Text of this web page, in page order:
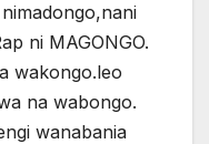
ni MAGONGO.
wakongo.leo
na wabongo.
wanabania